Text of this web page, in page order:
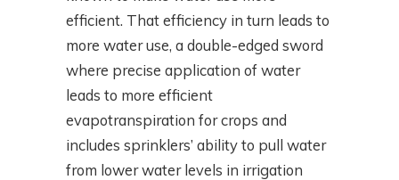
efficient. That efficiency in turn leads to
more water use, a double-edged sword
where precise application of water
leads to more efficient
evapotranspiration for crops and
includes sprinklers’ ability to pull water
from lower water levels in irrigation